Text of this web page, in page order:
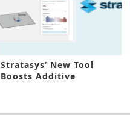
Stratasys’ New Tool
Boosts Additive